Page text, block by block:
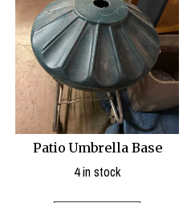
Patio Umbrella Base
4 in stock